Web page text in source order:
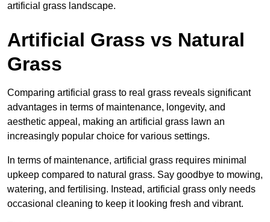
artificial grass landscape.
Artificial Grass vs Natural
Grass
Comparing artificial grass to real grass reveals significant
advantages in terms of maintenance, longevity, and
aesthetic appeal, making an artificial grass lawn an
increasingly popular choice for various settings.
In terms of maintenance, artificial grass requires minimal
upkeep compared to natural grass. Say goodbye to mowing,
watering, and fertilising. Instead, artificial grass only needs
occasional cleaning to keep it looking fresh and vibrant.